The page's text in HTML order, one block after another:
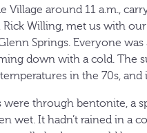
around 11 a.m.,
Willing, met us with
Springs. Everyone
down with a cold. The
in the 70s, and
through bentonite, a
wet. It hadn’t rained in a